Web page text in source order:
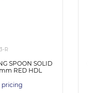
R
SPOON SOLID
RED HDL
pricing